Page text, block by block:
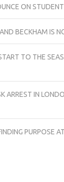
ON
BECKHAM IS
TO THE
ARREST IN
PURPOSE